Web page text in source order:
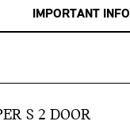
IMPORTANT INFO
S 2 DOOR